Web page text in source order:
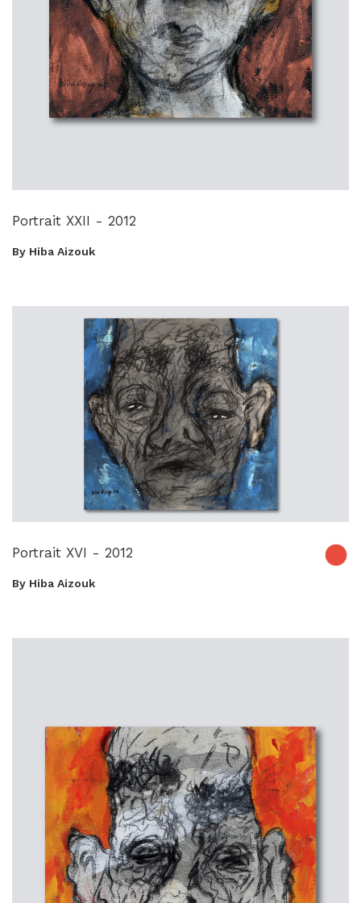
Portrait XXII - 2012
By Hiba Aizouk
Portrait XVI - 2012
By Hiba Aizouk